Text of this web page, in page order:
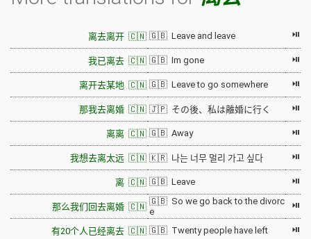
离去离开 🇨🇳 🇬🇧 Leave and leave ⏯
我已离去 🇨🇳 🇬🇧 Im gone ⏯
离开去某地 🇨🇳 🇬🇧 Leave to go somewhere ⏯
那我去离婚 🇨🇳 🇯🇵 その後、私は離婚に行く ⏯
离离 🇨🇳 🇬🇧 Away ⏯
我想去离太远 🇨🇳 🇰🇷 나는 너무 멀리 가고 싶다 ⏯
离 🇨🇳 🇬🇧 Leave ⏯
那么我们回去离婚 🇨🇳
🇬🇧 So we go back to the divorc
e
⏯
有20个人已经离去 🇨🇳 🇬🇧 Twenty people have left ⏯